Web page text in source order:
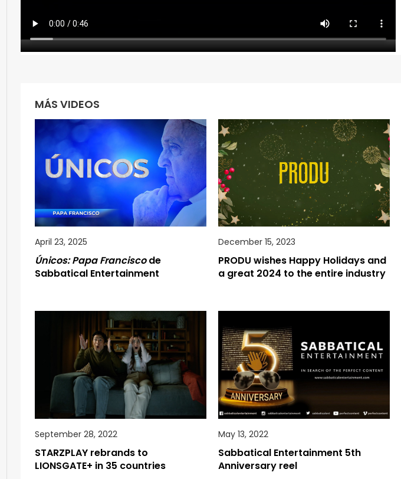
MÁS VIDEOS
April 23, 2025
Únicos: Papa Franciscode
Sabbatical Entertainment
December 15, 2023
PRODU wishes Happy Holidays and
a great 2024 to the entire industry
September 28, 2022
STARZPLAY rebrands to
LIONSGATE+ in 35 countries
May 13, 2022
Sabbatical Entertainment 5th
Anniversary reel